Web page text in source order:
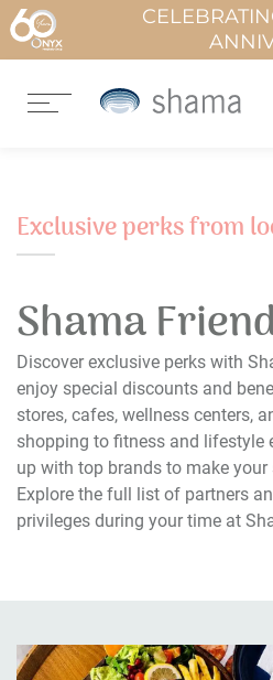
Exclusive perks from
Shama
Discover exclusive perks with
enjoy special discounts and
stores, cafes, wellness centers,
shopping to fitness and lifestyle
up with top brands to make
Explore the full list of partners
privileges during your time at